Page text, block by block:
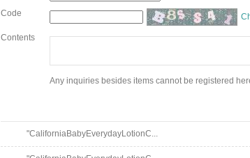
Code
Contents
Any inquiries besides items cannot be registered
"CaliforniaBabyEverydayLotionC...